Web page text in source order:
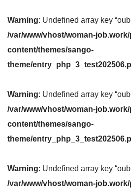
Warning: Undefined array key
/var/www/vhost/woman-
content/themes/sango-
theme/
Warning: Undefined array key
/var/www/vhost/woman-
content/themes/sango-
theme/
Warning: Undefined array key
/var/www/vhost/woman-